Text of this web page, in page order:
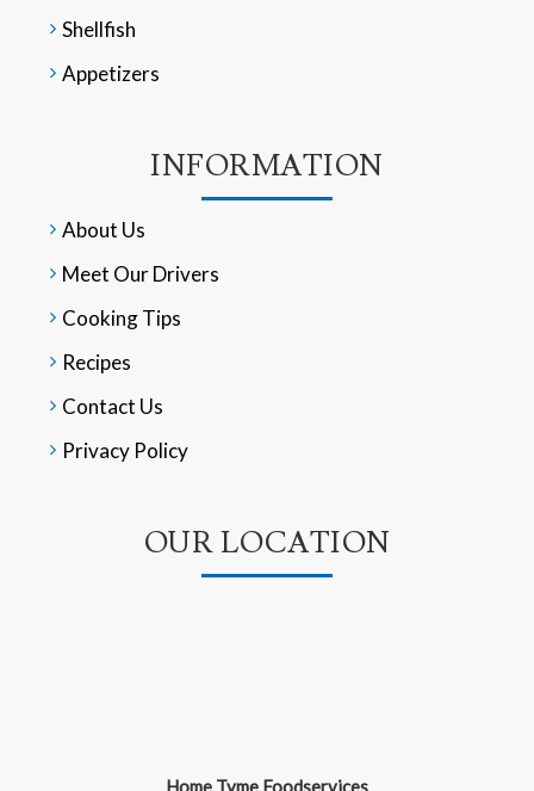
Shellfish
Appetizers
INFORMATION
About Us
Meet Our Drivers
Cooking Tips
Recipes
Contact Us
Privacy Policy
OUR LOCATION